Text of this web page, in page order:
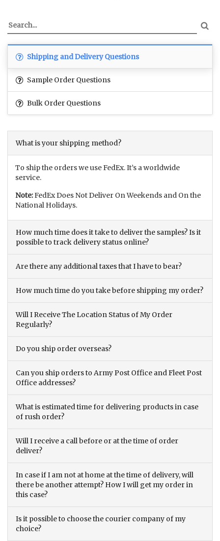
Shipping and Delivery Questions
Sample Order Questions
Bulk Order Questions
What is your shipping method?
To ship the orders we use FedEx. It’s a worldwide
service.
Note:FedEx Does Not Deliver On Weekends and On the
National Holidays.
How much time does it take to deliver the samples? Is it
possible to track delivery status online?
Are there any additional taxes that I have to bear?
How much time do you take before shipping my order?
Will I Receive The Location Status of My Order
Regularly?
Do you ship order overseas?
Can you ship orders to Army Post Office and Fleet Post
Office addresses?
What is estimated time for delivering products in case
of rush order?
Will I receive a call before or at the time of order
deliver?
In case if I am not at home at the time of delivery, will
there be another attempt? How I will get my order in
this case?
Is it possible to choose the courier company of my
choice?